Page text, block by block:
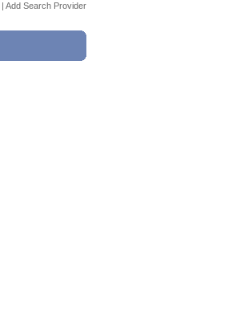
| Add Search Provider